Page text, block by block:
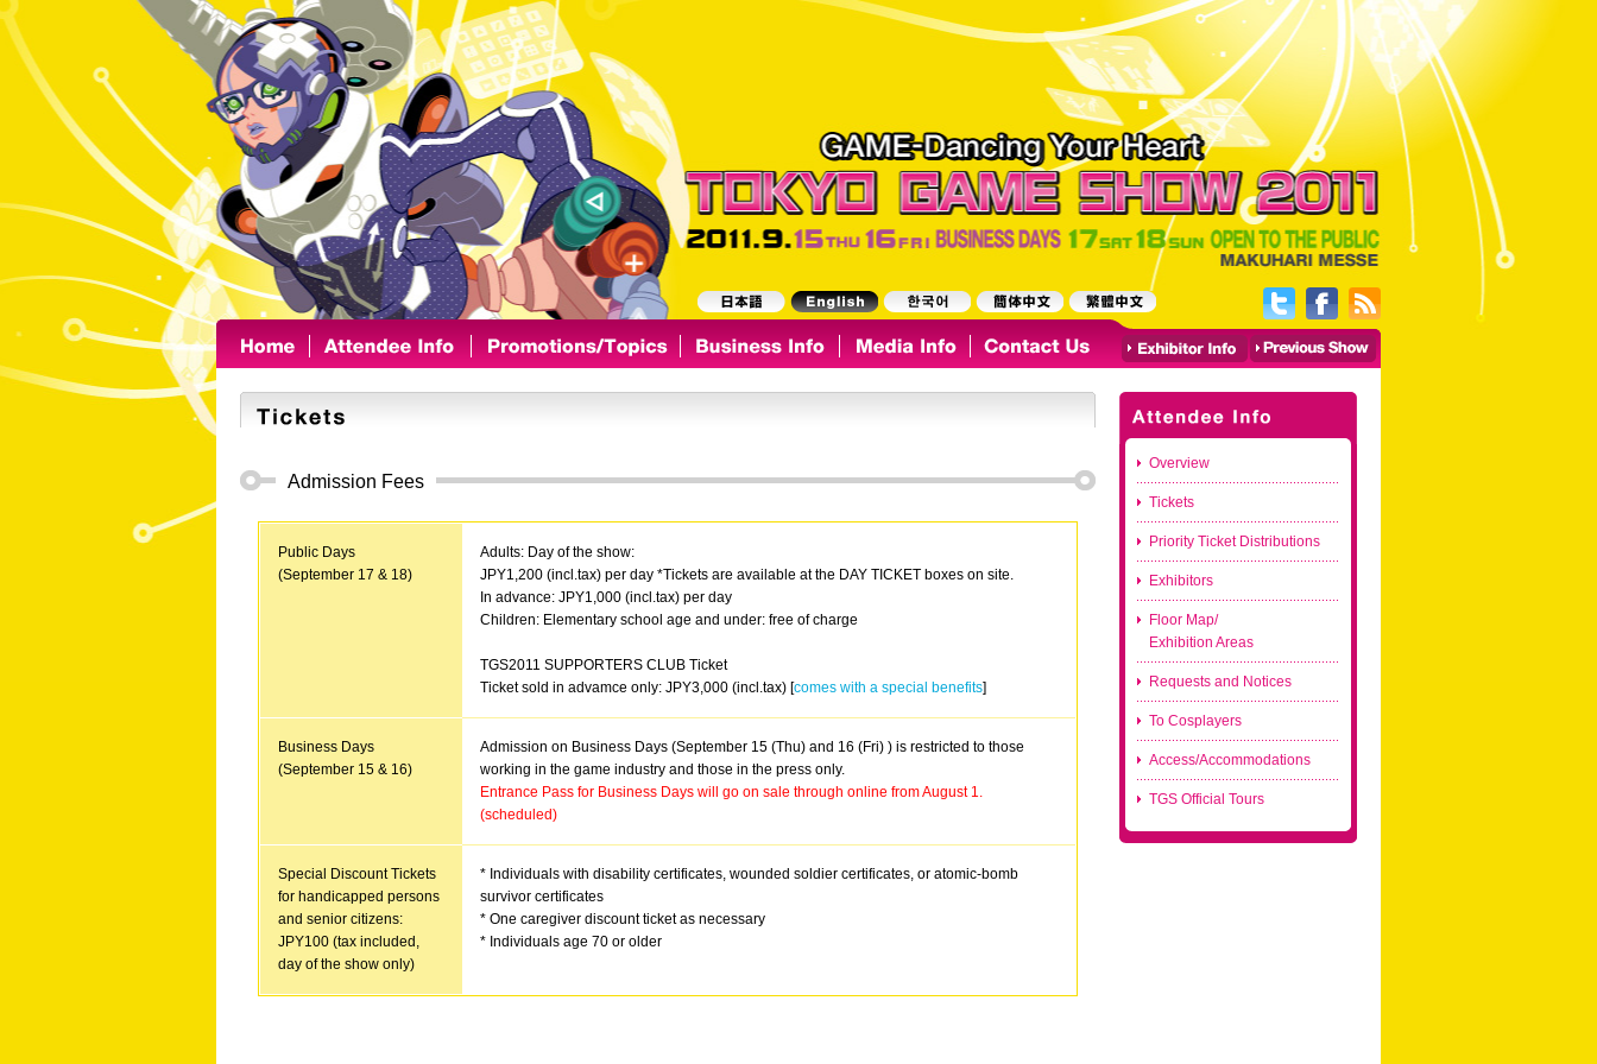
Admission Fees
Public Days
(September 17 & 18)
Adults: Day of the show:
JPY1,200 (incl.tax) per day *Tickets are available at the DAY TICKET boxes on site.
In advance: JPY1,000 (incl.tax) per day
Children: Elementary school age and under: free of charge
TGS2011 SUPPORTERS CLUB Ticket
Ticket sold in advamce only: JPY3,000 (incl.tax) [comes with a special benefits]
Business Days
(September 15 & 16)
Admission on Business Days (September 15 (Thu) and 16 (Fri) ) is restricted to those
working in the game industry and those in the press only.
Entrance Pass for Business Days will go on sale through online from August 1.
(scheduled)
Special Discount Tickets
for handicapped persons
and senior citizens:
JPY100 (tax included,
day of the show only)
* Individuals with disability certificates, wounded soldier certificates, or atomic-bomb
survivor certificates
* One caregiver discount ticket as necessary
* Individuals age 70 or older
Overview
Tickets
Priority Ticket Distributions
Exhibitors
Floor Map/
Exhibition Areas
Requests and Notices
To Cosplayers
Access/Accommodations
TGS Official Tours